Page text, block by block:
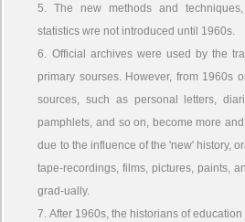
5. The new methods and
statistics wre not introduced until 1960s.
6. Official archives were used by the
primary sourses. However, from 1960s
sources, such as personal letters,
pamphlets, and so on, become more
due to the influence of the 'new' history,
tape-recordings, films, pictures, paints,
grad-ually.
7. After 1960s, the historians of